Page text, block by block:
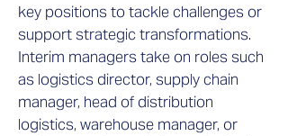
key positions to tackle challenges or
support strategic transformations.
Interim managers take on roles such
as logistics director, supply chain
manager, head of distribution
logistics, warehouse manager, or